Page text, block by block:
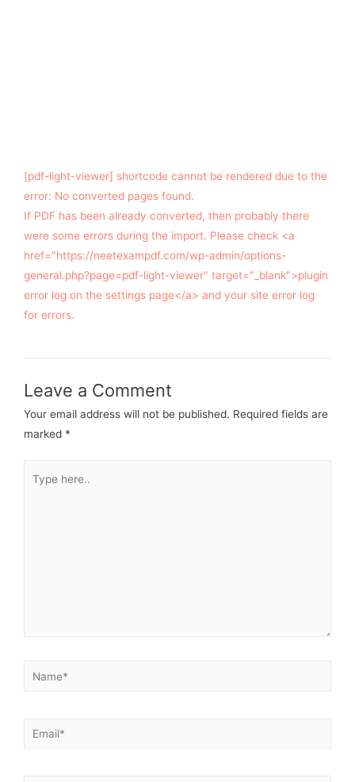
[pdf-light-viewer] shortcode cannot be rendered due to the
error: No converted pages found.
If PDF has been already converted, then probably there
were some errors during the import. Please check <a
href="https://neetexampdf.com/wp-admin/options-
general.php?page=pdf-light-viewer" target="_blank">plugin
error log on the settings page</a> and your site error log
for errors.
Leave a Comment
Your email address will not be published. Required fields are
marked *